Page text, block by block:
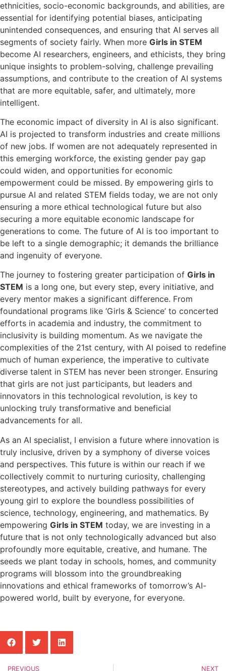
ethnicities, socio-economic backgrounds, and abilities, are
essential for identifying potential biases, anticipating
unintended consequences, and ensuring that AI serves all
segments of society fairly. When more Girls in STEM
become AI researchers, engineers, and ethicists, they bring
unique insights to problem-solving, challenge prevailing
assumptions, and contribute to the creation of AI systems
that are more equitable, safer, and ultimately, more
intelligent.
The economic impact of diversity in AI is also significant.
AI is projected to transform industries and create millions
of new jobs. If women are not adequately represented in
this emerging workforce, the existing gender pay gap
could widen, and opportunities for economic
empowerment could be missed. By empowering girls to
pursue AI and related STEM fields today, we are not only
ensuring a more ethical technological future but also
securing a more equitable economic landscape for
generations to come. The future of AI is too important to
be left to a single demographic; it demands the brilliance
and ingenuity of everyone.
The journey to fostering greater participation of Girls in
STEM is a long one, but every step, every initiative, and
every mentor makes a significant difference. From
foundational programs like ‘Girls & Science’ to concerted
efforts in academia and industry, the commitment to
inclusivity is building momentum. As we navigate the
complexities of the 21st century, with AI poised to redefine
much of human experience, the imperative to cultivate
diverse talent in STEM has never been stronger. Ensuring
that girls are not just participants, but leaders and
innovators in this technological revolution, is key to
unlocking truly transformative and beneficial
advancements for all.
As an AI specialist, I envision a future where innovation is
truly inclusive, driven by a symphony of diverse voices
and perspectives. This future is within our reach if we
collectively commit to nurturing curiosity, challenging
stereotypes, and actively building pathways for every
young girl to explore the boundless possibilities of
science, technology, engineering, and mathematics. By
empowering Girls in STEM today, we are investing in a
future that is not only technologically advanced but also
profoundly more equitable, creative, and humane. The
seeds we plant today in schools, homes, and community
programs will blossom into the groundbreaking
innovations and ethical frameworks of tomorrow’s AI-
powered world, built by everyone, for everyone.
PREVIOUS NEXT